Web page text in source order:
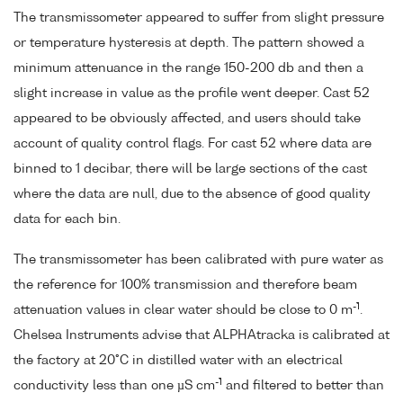
The transmissometer appeared to suffer from slight pressure
or temperature hysteresis at depth. The pattern showed a
minimum attenuance in the range 150-200 db and then a
slight increase in value as the profile went deeper. Cast 52
appeared to be obviously affected, and users should take
account of quality control flags. For cast 52 where data are
binned to 1 decibar, there will be large sections of the cast
where the data are null, due to the absence of good quality
data for each bin.
The transmissometer has been calibrated with pure water as
the reference for 100% transmission and therefore beam
attenuation values in clear water should be close to 0 m-1
Chelsea Instruments advise that ALPHAtracka is calibrated at
the factory at 20°C in distilled water with an electrical
conductivity less than one µS cm-1 and filtered to better than